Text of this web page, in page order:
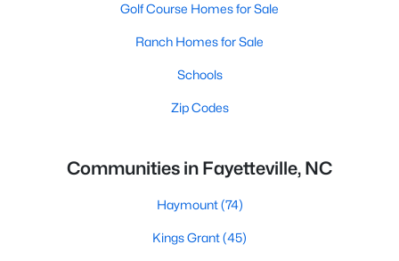
Golf Course Homes for Sale
Ranch Homes for Sale
Schools
Zip Codes
Communities in Fayetteville, NC
Haymount(74)
Kings Grant(45)